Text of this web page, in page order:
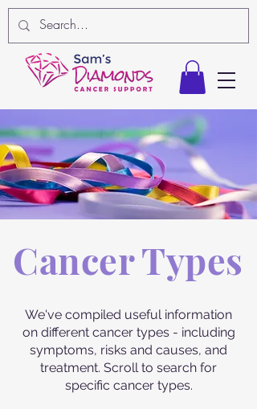
Cancer Types
We've compiled useful information
on different cancer types - including
symptoms, risks and causes, and
treatment. Scroll to search for
specific cancer types.